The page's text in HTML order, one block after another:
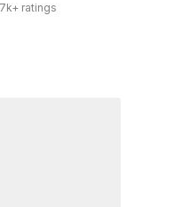
7k+ ratings